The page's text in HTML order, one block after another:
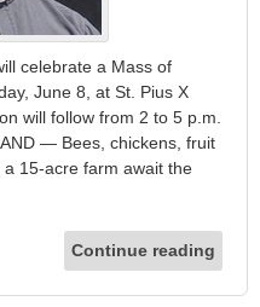
celebrate a Mass of
June 8, at St. Pius X
will follow from 2 to 5 p.m.
— Bees, chickens, fruit
15-acre farm await the
Continue reading